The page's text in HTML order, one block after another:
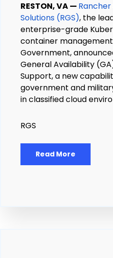
RESTON, VA—
Solutions (RGS), the
enterprise-grade
container management
Government,
General Availability
Support, a new
government and
in classified cloud
RGS
Read More